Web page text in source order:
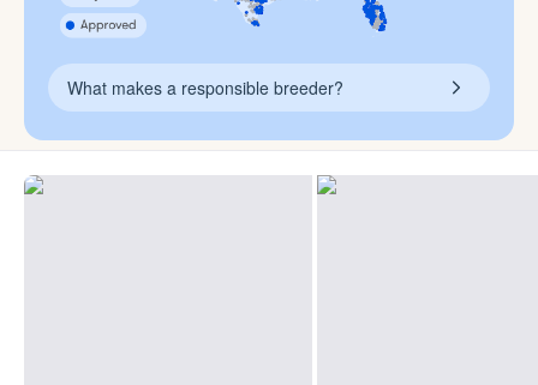
What makes a responsible breeder?